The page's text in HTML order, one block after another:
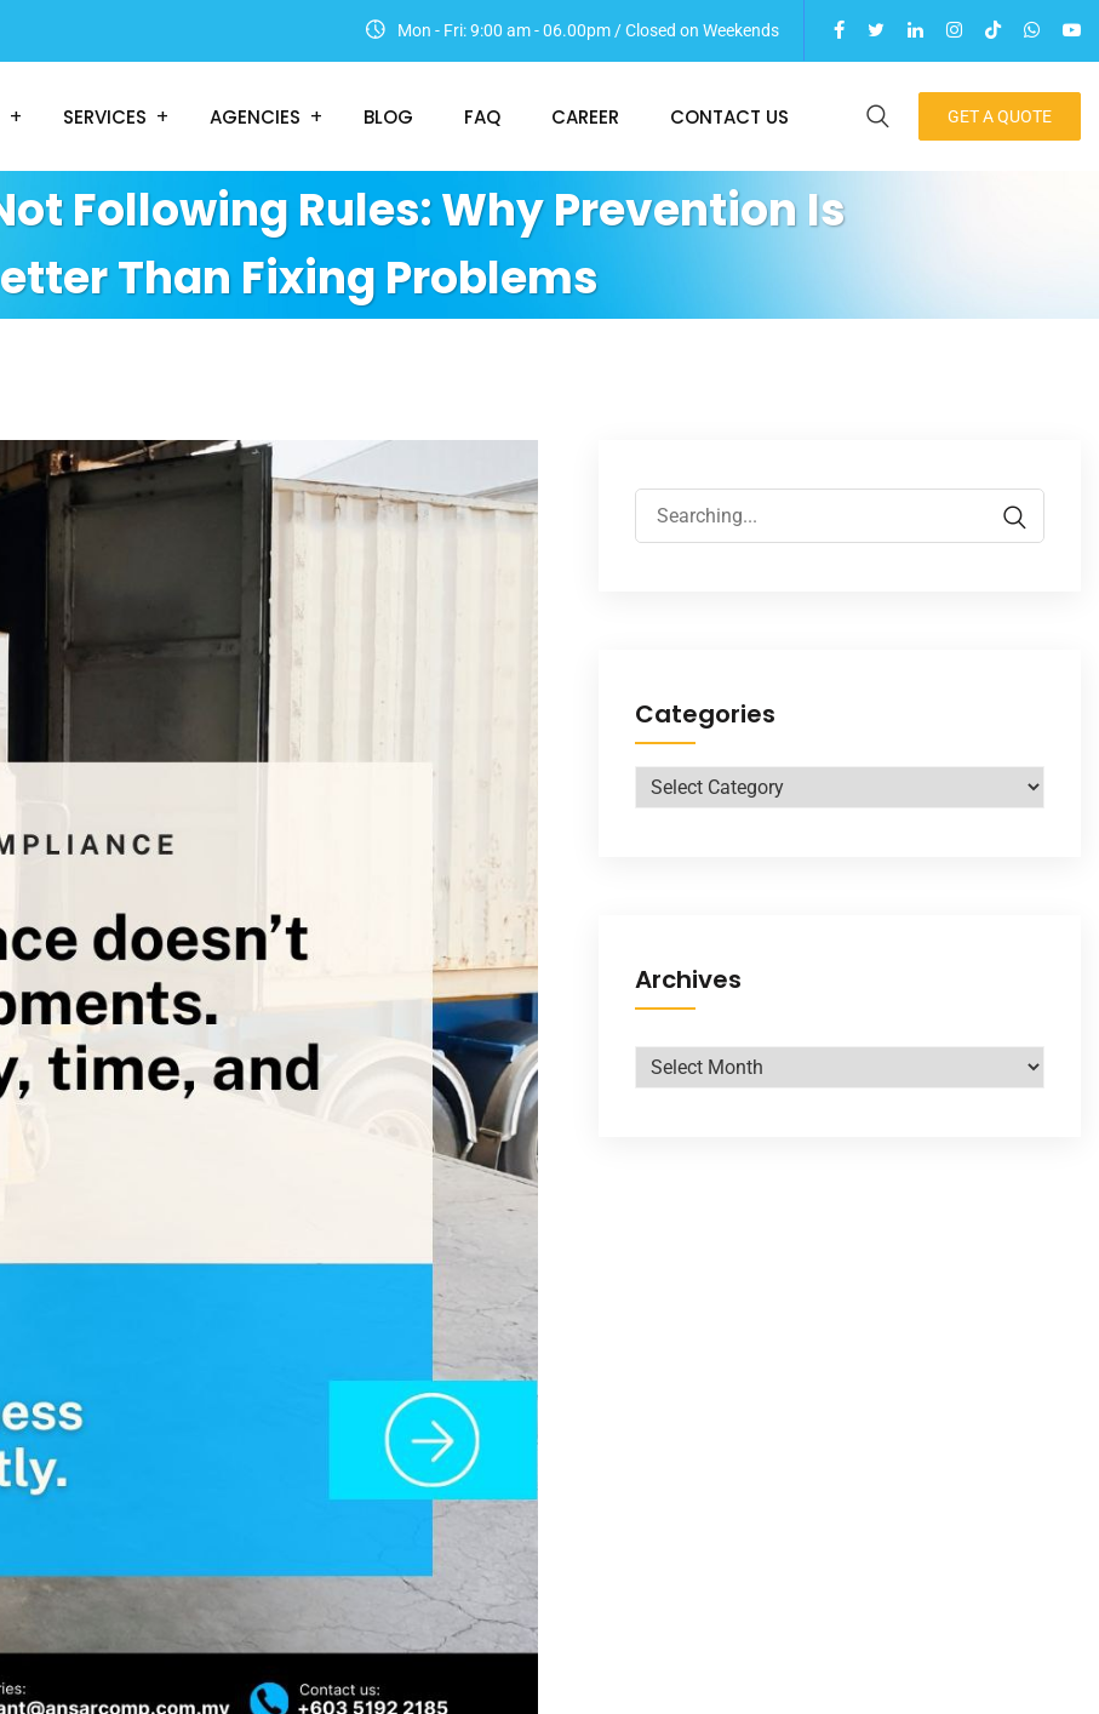
Mon - Fri: 9:00 am - 06.00pm / Closed on Weekends
SERVICES AGENCIES BLOG FAQ CAREER CONTACT US GET A QUOTE
Following Rules: Why Prevention Is
Than Fixing Problems
Categories
Archives